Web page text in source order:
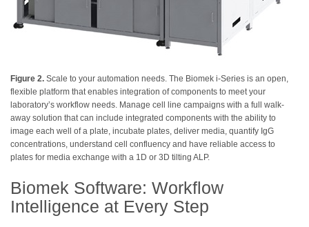
Figure 2. Scale to your automation needs. The Biomek i-Series is an open,
flexible platform that enables integration of components to meet your
laboratory’s workflow needs. Manage cell line campaigns with a full walk-
away solution that can include integrated components with the ability to
image each well of a plate, incubate plates, deliver media, quantify IgG
concentrations, understand cell confluency and have reliable access to
plates for media exchange with a 1D or 3D tilting ALP.
Biomek Software: Workflow
Intelligence at Every Step